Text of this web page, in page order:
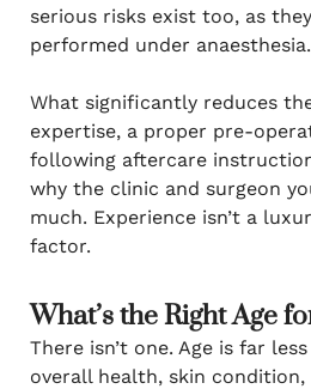
serious risks exist too, as
performed under anaesthesia.
What significantly reduces
expertise, a proper pre-
following aftercare
why the clinic and surgeon
much. Experience isn’t a
factor.
What’s the Right Age
There isn’t one. Age is far
overall health, skin